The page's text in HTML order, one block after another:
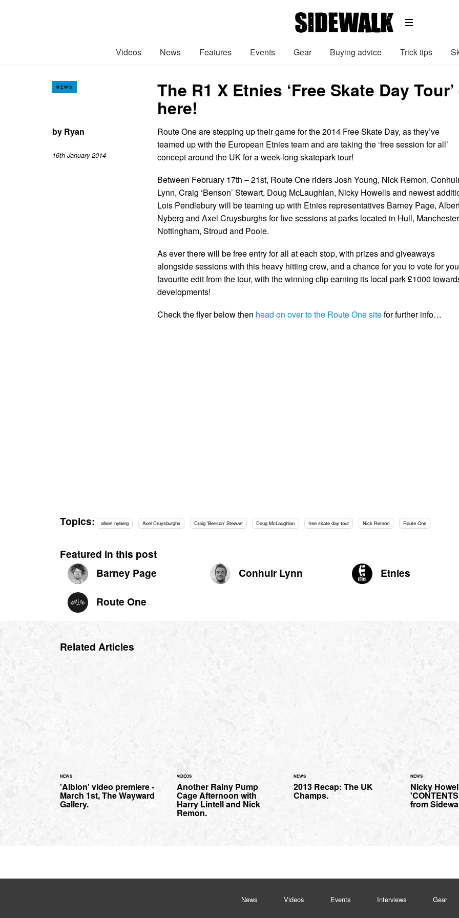
Videos News Features Events Gear Buying advice Trick tips
NEWS The R1 X Etnies ‘Free Skate Day
here!
by Ryan
16th January 2014
Route One are stepping up their game for the 2014 Free Skate Day, as they’ve
teamed up with the European Etnies team and are taking the ‘free session for all’
concept around the UK for a week-long skatepark tour!
Between February 17th – 21st, Route One riders Josh Young, Nick Remon,
Lynn, Craig ‘Benson’ Stewart, Doug McLaughlan, Nicky Howells and newest
Lois Pendlebury will be teaming up with Etnies representatives Barney Page,
Nyberg and Axel Cruysburghs for five sessions at parks located in Hull,
Nottingham, Stroud and Poole.
As ever there will be free entry for all at each stop, with prizes and giveaways
alongside sessions with this heavy hitting crew, and a chance for you to vote for
favourite edit from the tour, with the winning clip earning its local park £1000
developments!
Check the flyer below then head on over to the Route One sitefor further info…
Topics: albert nyberg Axel Cruysburghs Craig 'Benson' Stewart Doug McLaughlan free skate day tour Nick Remon Route One
Featured in this post
Barney Page
Conhuir Lynn
Etnies
Route One
Related Articles
NEWS
'Albion' video premiere -
March 1st, The Wayward
Gallery.
VIDEOS
Another Rainy Pump
Cage Afternoon with
Harry Lintell and Nick
Remon.
NEWS
2013 Recap: The UK
Champs.
NEWS
Nicky
from
News Videos Events Interviews Gear